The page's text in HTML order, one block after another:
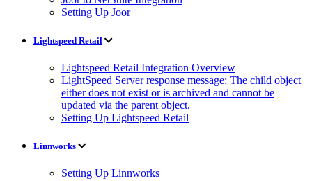
Setting Up Joor
Lightspeed Retail
Lightspeed Retail Integration Overview
LightSpeed Server response message: The child object
either does not exist or is archived and cannot be
updated via the parent object.
Setting Up Lightspeed Retail
Linnworks
Setting Up Linnworks